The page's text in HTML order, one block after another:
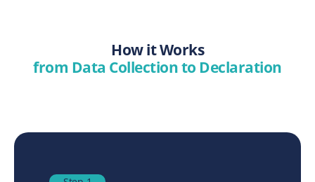
How it Works
from Data Collection to Declaration